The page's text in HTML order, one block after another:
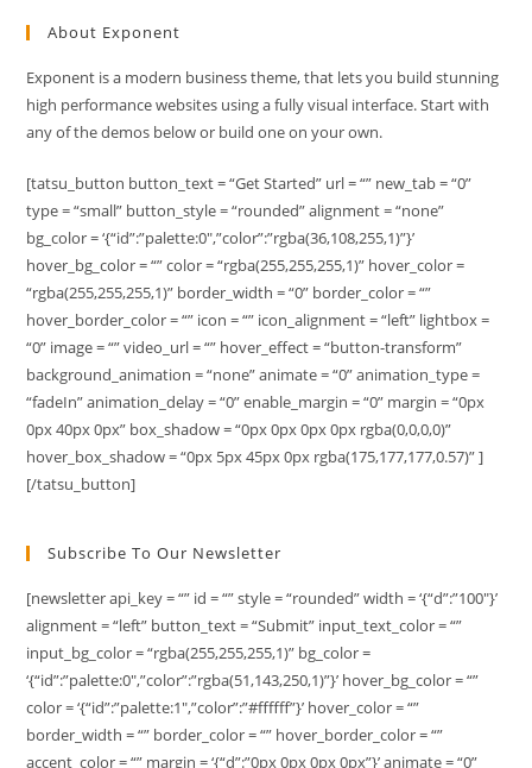
About Exponent
Exponent is a modern business theme, that lets you build stunning
high performance websites using a fully visual interface. Start with
any of the demos below or build one on your own.
[tatsu_button button_text = “Get Started” url = “” new_tab = “0”
type = “small” button_style = “rounded” alignment = “none”
bg_color = ‘{“id”:”palette:0″,”color”:”rgba(36,108,255,1)”}’
hover_bg_color = “” color = “rgba(255,255,255,1)” hover_color =
“rgba(255,255,255,1)” border_width = “0” border_color = “”
hover_border_color = “” icon = “” icon_alignment = “left” lightbox =
“0” image = “” video_url = “” hover_effect = “button-transform”
background_animation = “none” animate = “0” animation_type =
“fadeIn” animation_delay = “0” enable_margin = “0” margin = “0px
0px 40px 0px” box_shadow = “0px 0px 0px 0px rgba(0,0,0,0)”
hover_box_shadow = “0px 5px 45px 0px rgba(175,177,177,0.57)” ]
[/tatsu_button]
Subscribe To Our Newsletter
[newsletter api_key = “” id = “” style = “rounded” width = ‘{“d”:”100″}’
alignment = “left” button_text = “Submit” input_text_color = “”
input_bg_color = “rgba(255,255,255,1)” bg_color =
‘{“id”:”palette:0″,”color”:”rgba(51,143,250,1)”}’ hover_bg_color = “”
color = ‘{“id”:”palette:1″,”color”:”#ffffff”}’ hover_color = “”
border_width = “” border_color = “” hover_border_color = “”
accent_color = “” margin = ‘{“d”:”0px 0px 0px 0px”}’ animate = “0”